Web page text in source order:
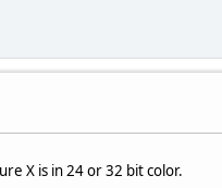
X is in 24 or 32 bit color.